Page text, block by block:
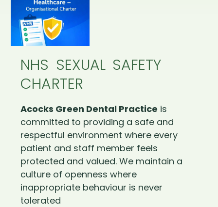
NHS SEXUAL SAFETY
CHARTER
Acocks Green Dental Practice is
committed to providing a safe and
respectful environment where every
patient and staff member feels
protected and valued. We maintain a
culture of openness where
inappropriate behaviour is never
tolerated